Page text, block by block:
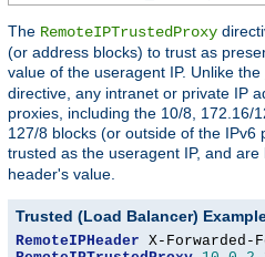
The RemoteIPTrustedProxy
(or address blocks) to trust as
value of the useragent IP. Unlike the
directive, any intranet or private IP
proxies, including the 10/8, 172.16/
127/8 blocks (or outside of the IPv6
trusted as the useragent IP, and are
header's value.
Trusted (Load Balancer)
RemoteIPHeader